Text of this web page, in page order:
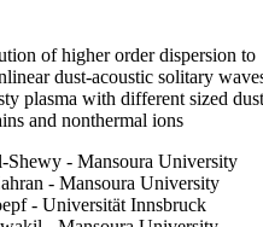
of higher order dispersion to
dust-acoustic solitary
plasma with different sized dust
and nonthermal ions
Shewy - Mansoura University
- Mansoura University
- Universität Innsbruck